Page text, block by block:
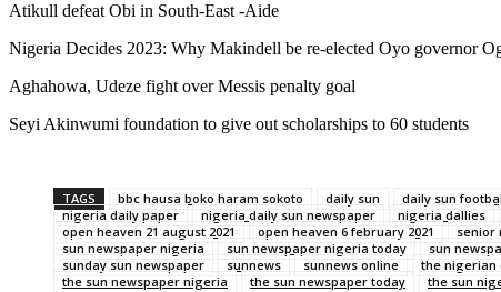
Atikull defeat Obi in South-East -Aide
Nigeria Decides 2023: Why Makindell be re-elected Oyo governor
Aghahowa, Udeze fight over Messis penalty goal
Seyi Akinwumi foundation to give out scholarships to 60 students
TAGS bbc hausa boko haram sokoto daily sun daily sun
nigeria daily paper
nigeria daily sun newspaper nigeria dallies
open heaven 21 august 2021
open heaven 6 february 2021 senior
sun newspaper nigeria
sun newspaper nigeria today sun
sunday sun newspaper
sunnews sunnews online the nigerian
the sun newspaper nigeria
the sun newspaper today the sun